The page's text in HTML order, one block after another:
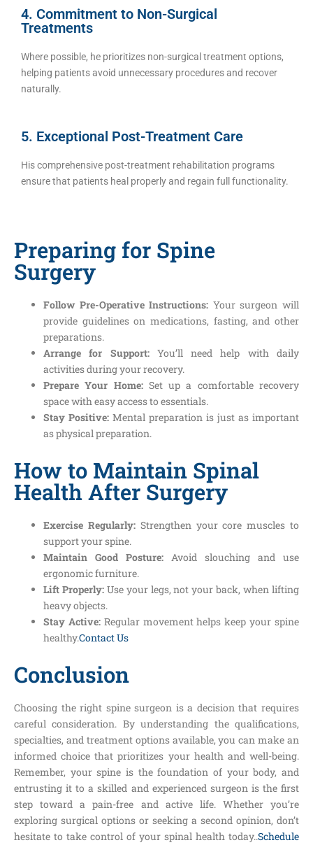
4. Commitment to Non-Surgical
Treatments
Where possible, he prioritizes non-surgical treatment options,
helping patients avoid unnecessary procedures and recover
naturally.
5. Exceptional Post-Treatment Care
His comprehensive post-treatment rehabilitation programs
ensure that patients heal properly and regain full functionality.
Preparing for Spine
Surgery
Follow Pre-Operative Instructions: Your surgeon will
provide guidelines on medications, fasting, and other
preparations.
Arrange for Support:You’ll need help with daily
activities during your recovery.
Prepare Your Home:Set up a comfortable recovery
space with easy access to essentials.
Stay Positive: Mental preparation is just as important
as physical preparation.
How to Maintain Spinal
Health After Surgery
Exercise Regularly:Strengthen your core muscles to
support your spine.
Maintain Good Posture: Avoid slouching and use
ergonomic furniture.
Lift Properly:Use your legs, not your back, when lifting
heavy objects.
Stay Active:Regular movement helps keep your spine
healthy.Contact Us
Conclusion
Choosing the right spine surgeon is a decision that requires
careful consideration. By understanding the qualifications,
specialties, and treatment options available, you can make an
informed choice that prioritizes your health and well-being.
Remember, your spine is the foundation of your body, and
entrusting it to a skilled and experienced surgeon is the first
step toward a pain-free and active life. Whether you’re
exploring surgical options or seeking a second opinion, don’t
hesitate to take control of your spinal health today..Schedule